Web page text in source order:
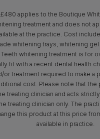
applies to the Boutique
treatment and does not
at the practice. Cost
whitening trays, whitening
whitening treatment is for
fit with a recent dental health
or treatment required to make a
cost. Please note that
treating clinician and acts
treating clinician only. The
this product at this price
available in practice.